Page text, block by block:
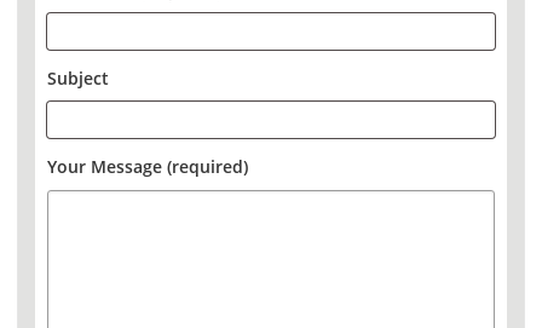
Subject
Your Message (required)